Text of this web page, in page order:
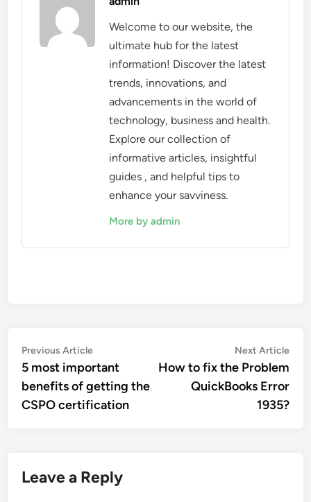
Welcome to our website, the
ultimate hub for the latest
information! Discover the latest
trends, innovations, and
advancements in the world of
technology, business and health.
Explore our collection of
informative articles, insightful
guides , and helpful tips to
enhance your savviness.
More by admin
Post
navigation
Previous ArticlePrevious
article:
5 most important
benefits of getting the
CSPO certification
Next Article
How to fix the Problem
QuickBooks Error
1935?
Leave a Reply